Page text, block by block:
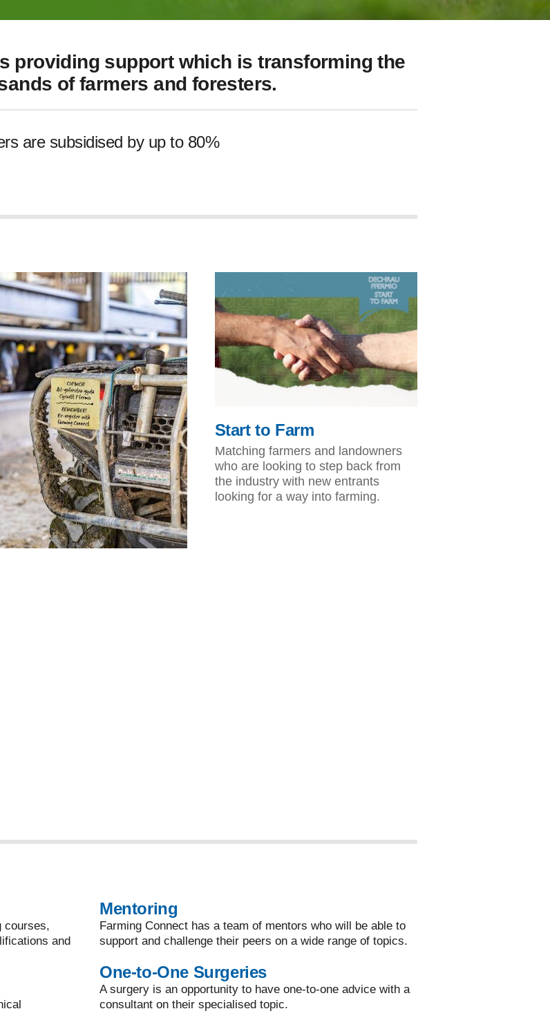
providing support which is transforming the
of farmers and foresters.
are subsidised by up to 80%
Start to Farm
Matching farmers and landowners
who are looking to step back from
the industry with new entrants
looking for a way into farming.
courses,
and
Mentoring
Farming Connect has a team of mentors who will be able to
support and challenge their peers on a wide range of topics.
One-to-One Surgeries
A surgery is an opportunity to have one-to-one advice with a
consultant on their specialised topic.